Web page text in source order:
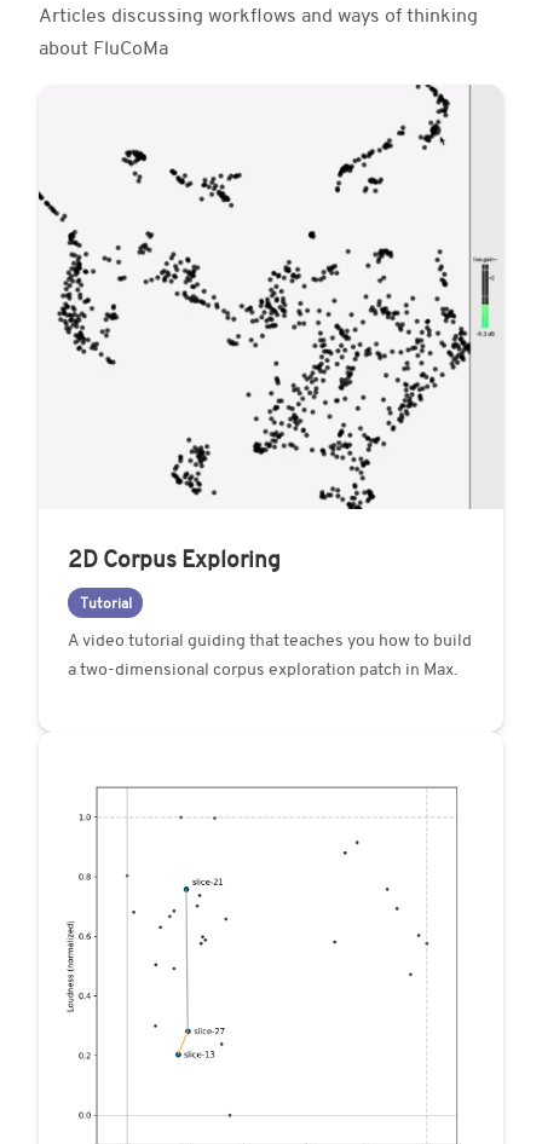
Articles discussing workflows and ways of thinking
about FluCoMa
2D Corpus Exploring
Tutorial
A video tutorial guiding that teaches you how to build
a two-dimensional corpus exploration patch in Max.